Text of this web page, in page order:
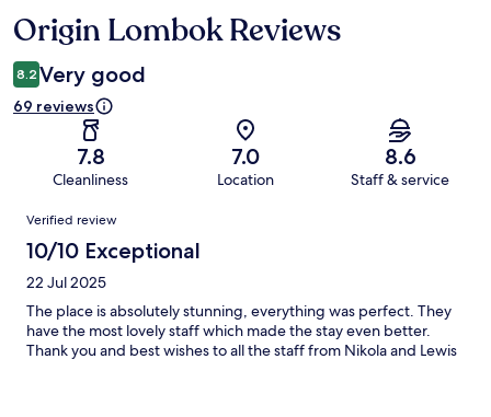
Reviews
Origin Lombok Reviews
8.2 Very good
69 reviews
7.8
Cleanliness
7.0
Location
8.6
Staff & service
Reviews
Verified review
10/10 Exceptional
22 Jul 2025
The place is absolutely stunning, everything was perfect. They
have the most lovely staff which made the stay even better.
Thank you and best wishes to all the staff from Nikola and Lewis